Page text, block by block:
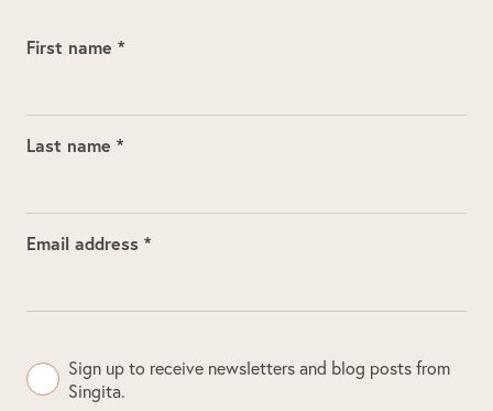
First name *
Last name *
Email address *
Sign up to receive newsletters and blog posts from
Singita.